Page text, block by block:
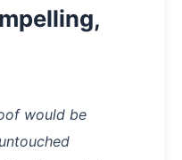
would be